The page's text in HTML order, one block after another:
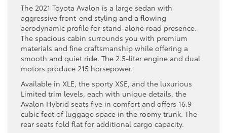
The 2021 Toyota Avalon is a large sedan with
aggressive front-end styling and a flowing
aerodynamic profile for stand-alone road presence.
The spacious cabin surrounds you with premium
materials and fine craftsmanship while offering a
smooth and quiet ride. The 2.5-liter engine and dual
motors produce 215 horsepower.
Available in XLE, the sporty XSE, and the luxurious
Limited trim levels, each with unique details, the
Avalon Hybrid seats five in comfort and offers 16.9
cubic feet of luggage space in the roomy trunk. The
rear seats fold flat for additional cargo capacity.